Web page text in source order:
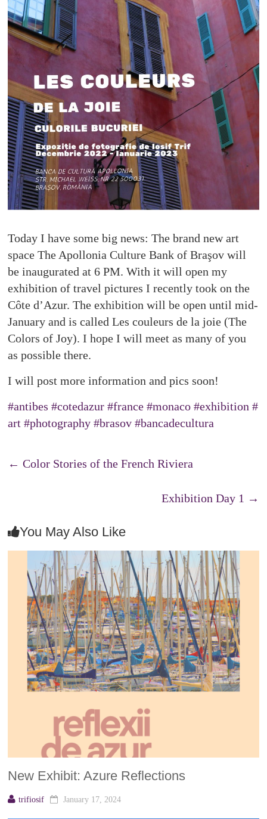
Today I have some big news: The brand new art
space The Apollonia Culture Bank of Braşov will
be inaugurated at 6 PM. With it will open my
exhibition of travel pictures I recently took on the
Côte d’Azur. The exhibition will be open until mid-
January and is called Les couleurs de la joie (The
Colors of Joy). I hope I will meet as many of you
as possible there.
I will post more information and pics soon!
#antibes #cotedazur #france #monaco #exhibition #
art #photography #brasov #bancadecultura
← Color Stories of the French Riviera
Exhibition Day 1 →
You May Also Like
New Exhibit: Azure Reflections
trifiosif January 17, 2024